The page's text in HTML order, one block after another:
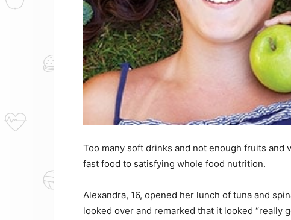
Too many soft drinks and not enough fruits and
fast food to satisfying whole food nutrition.
Alexandra, 16, opened her lunch of tuna and
looked over and remarked that it looked “really